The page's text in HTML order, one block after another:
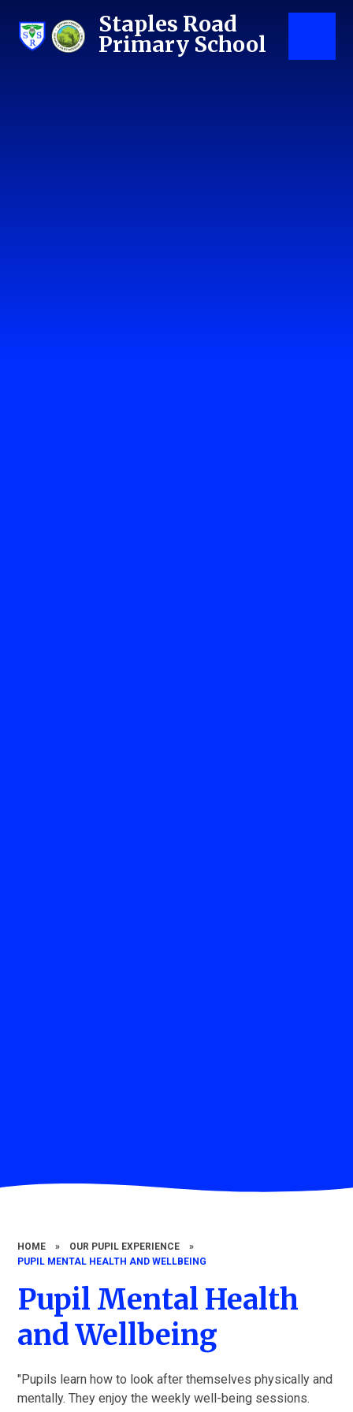
Staples Road
Primary School
HOME » OUR PUPIL EXPERIENCE
»
PUPIL MENTAL HEALTH AND WELLBEING
Pupil Mental Health
and Wellbeing
"Pupils learn how to look after themselves physically and
mentally. They enjoy the weekly well-being sessions.